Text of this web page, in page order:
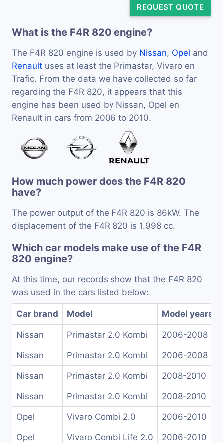
REQUEST QUOTE
What is the F4R 820 engine?
The F4R 820 engine is used by Nissan, Opel and
Renault uses at least the Primastar, Vivaro en
Trafic. From the data we have collected so far
regarding the F4R 820, it appears that this
engine has been used by Nissan, Opel en
Renault in cars from 2006 to 2010.
How much power does the F4R 820
have?
The power output of the F4R 820 is 86kW. The
displacement of the F4R 820 is 1.998 cc.
Which car models make use of the F4R
820 engine?
At this time, our records show that the F4R 820
was used in the cars listed below:
Car brand Model Model years
Nissan Primastar 2.0 Kombi 2006-2008
Nissan Primastar 2.0 Kombi 2006-2008
Nissan Primastar 2.0 Kombi 2008-2010
Nissan Primastar 2.0 Kombi 2008-2010
Opel Vivaro Combi 2.0 2006-2010
Opel Vivaro Combi Life 2.0 2006-2010